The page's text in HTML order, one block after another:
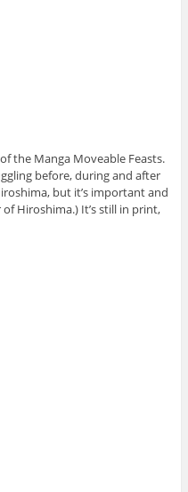
the Manga Moveable Feasts.
before, during and after
but it’s important and
Hiroshima.) It’s still in print,